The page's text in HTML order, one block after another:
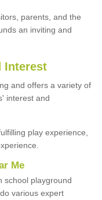
parents, and the
an inviting and
Interest
and offers a variety of
interest and
play experience,
Me
school playground
various expert